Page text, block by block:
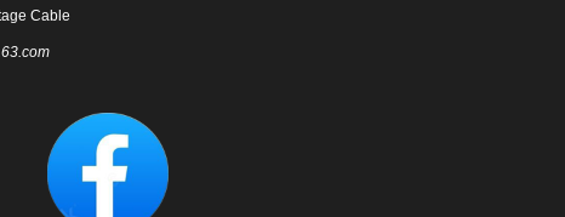
Cable